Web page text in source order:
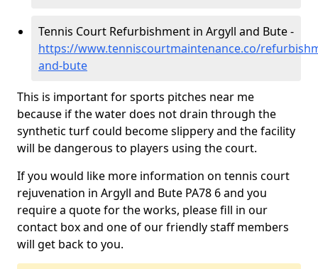
Tennis Court Refurbishment in Argyll and Bute -
https://www.tenniscourtmaintenance.co/
and-bute
This is important for sports pitches near me
because if the water does not drain through the
synthetic turf could become slippery and the facility
will be dangerous to players using the court.
If you would like more information on tennis court
rejuvenation in Argyll and Bute PA78 6 and you
require a quote for the works, please fill in our
contact box and one of our friendly staff members
will get back to you.